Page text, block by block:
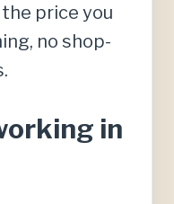
price you
no shop-
in